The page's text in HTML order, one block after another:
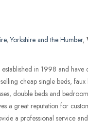
,Yorkshire and the Humber,
established in 1998 and have
cheap single beds,
double beds and
a great reputation for
a professional service